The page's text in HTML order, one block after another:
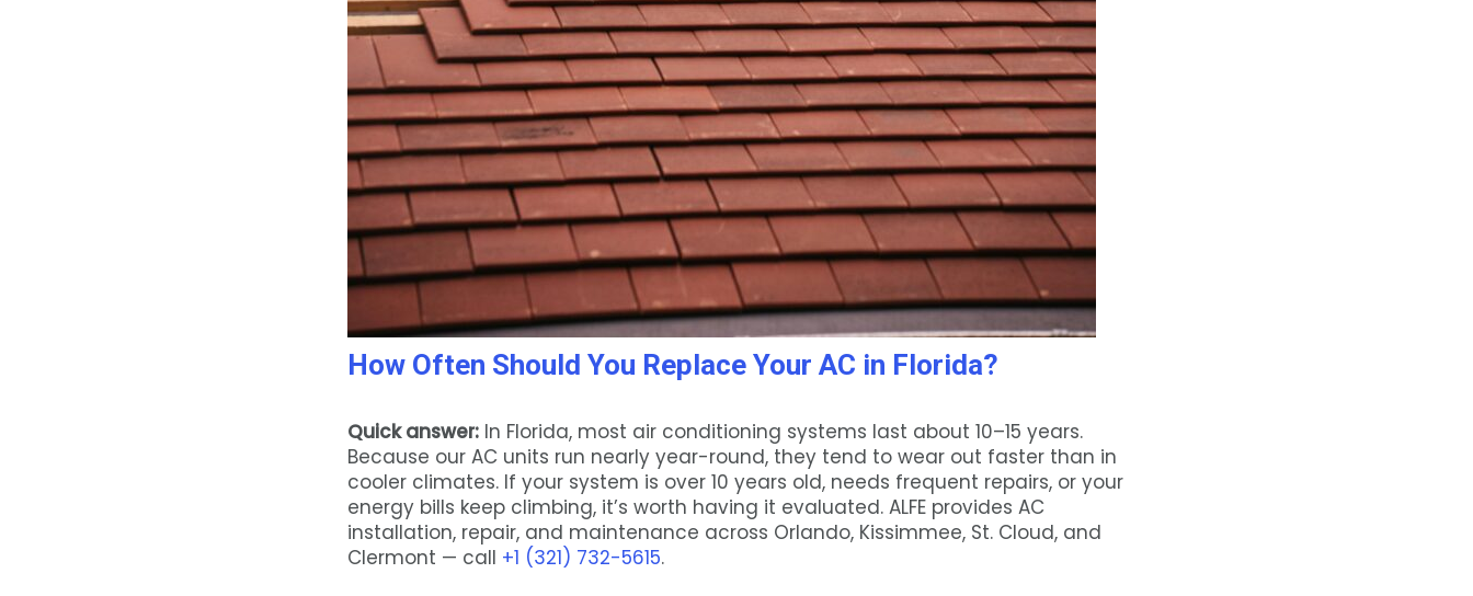
How Often Should You Replace Your AC in Florida?
Quick answer: In Florida, most air conditioning systems last about 10–15 years.
Because our AC units run nearly year-round, they tend to wear out faster than in
cooler climates. If your system is over 10 years old, needs frequent repairs, or your
energy bills keep climbing, it’s worth having it evaluated. ALFE provides AC
installation, repair, and maintenance across Orlando, Kissimmee, St. Cloud, and
Clermont — call +1 (321) 732-5615.